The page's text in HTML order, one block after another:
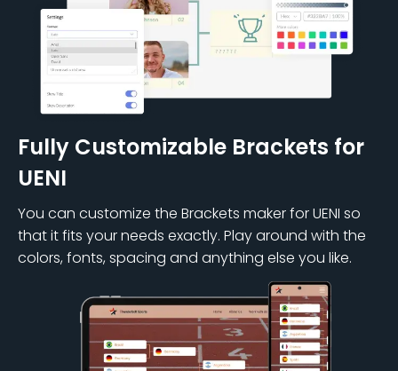
Fully Customizable Brackets for
UENI
You can customize the Brackets maker for UENI so
that it fits your needs exactly. Play around with the
colors, fonts, spacing and anything else you like.